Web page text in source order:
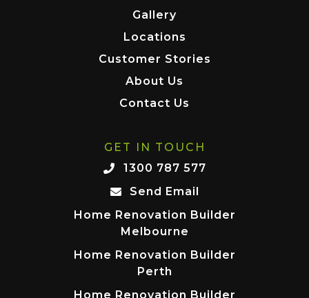
Gallery
Locations
Customer Stories
About Us
Contact Us
GET IN TOUCH
1300 787 577
Send Email
Home Renovation Builder
Melbourne
Home Renovation Builder
Perth
Home Renovation Builder